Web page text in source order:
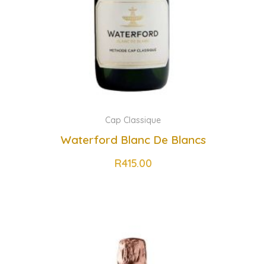
Cap Classique
Waterford Blanc De Blancs
R415.00